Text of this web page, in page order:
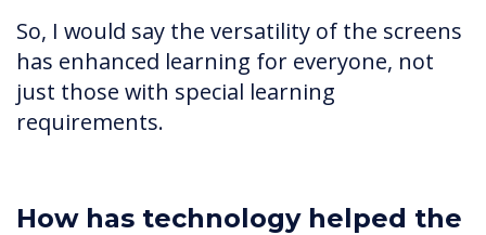
So, I would say the versatility of the screens
has enhanced learning for everyone, not
just those with special learning
requirements.
How has technology helped the